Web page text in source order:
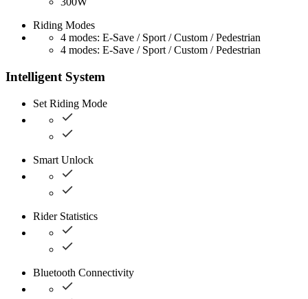
Riding Modes
4 modes: E-Save / Sport / Custom / Pedestrian
4 modes: E-Save / Sport / Custom / Pedestrian
Intelligent System
Set Riding Mode
Smart Unlock
Rider Statistics
Bluetooth Connectivity